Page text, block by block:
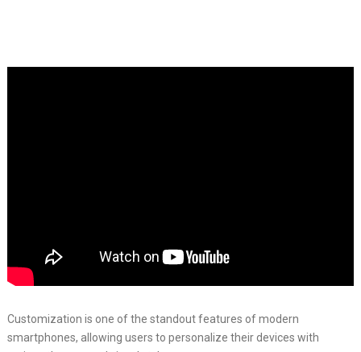
Customization is one of the standout features of modern
smartphones, allowing users to personalize their devices with